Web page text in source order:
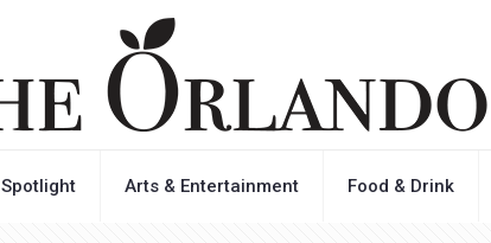
Spotlight Arts & Entertainment Food & Drink